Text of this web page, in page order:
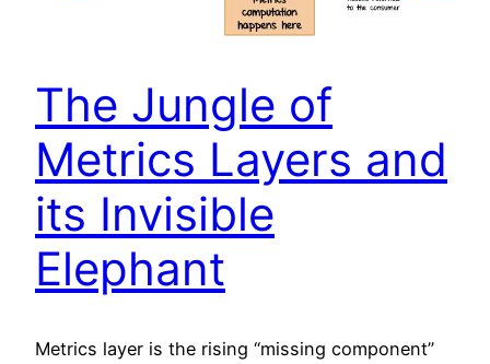
The Jungle of
Metrics Layers and
its Invisible
Elephant
Metrics layer is the rising “missing component”